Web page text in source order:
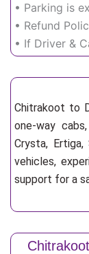
• Parking is
• Refund
• If Driver &
Chitrakoot to
one-way
Crysta,
vehicles,
support for a